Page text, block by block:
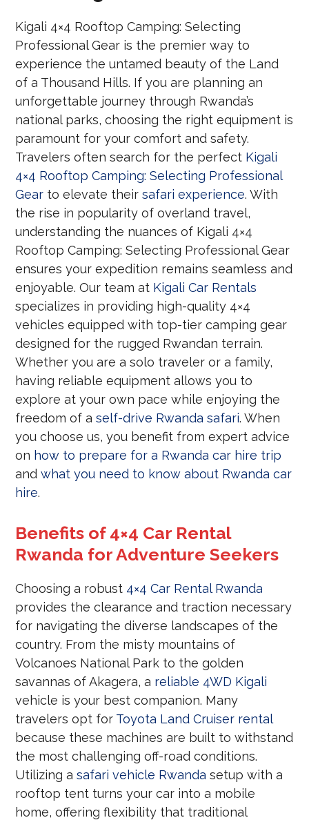
Kigali 4×4 Rooftop Camping: Selecting
Professional Gear is the premier way to
experience the untamed beauty of the Land
of a Thousand Hills. If you are planning an
unforgettable journey through Rwanda’s
national parks, choosing the right equipment is
paramount for your comfort and safety.
Travelers often search for the perfect Kigali
4×4 Rooftop Camping: Selecting Professional
Gear to elevate theirsafari experience. With
the rise in popularity of overland travel,
understanding the nuances of Kigali 4×4
Rooftop Camping: Selecting Professional Gear
ensures your expedition remains seamless and
enjoyable. Our team at Kigali Car Rentals
specializes in providing high-quality 4×4
vehicles equipped with top-tier camping gear
designed for the rugged Rwandan terrain.
Whether you are a solo traveler or a family,
having reliable equipment allows you to
explore at your own pace while enjoying the
freedom of aself-drive Rwanda safari. When
you choose us, you benefit from expert advice
on how to prepare for a Rwanda car hire trip
andwhat you need to know about Rwanda car
hire.
Benefits of 4×4 Car Rental
Rwanda for Adventure Seekers
Choosing a robust 4×4 Car Rental Rwanda
provides the clearance and traction necessary
for navigating the diverse landscapes of the
country. From the misty mountains of
Volcanoes National Park to the golden
savannas of Akagera, a reliable 4WD Kigali
vehicle is your best companion. Many
travelers opt for Toyota Land Cruiser rental
because these machines are built to withstand
the most challenging off-road conditions.
Utilizing asafari vehicle Rwanda setup with a
rooftop tent turns your car into a mobile
home, offering flexibility that traditional